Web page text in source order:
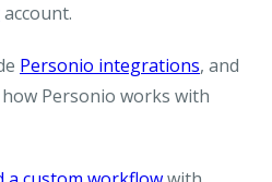
account.
Personio integrations, and
Personio works with